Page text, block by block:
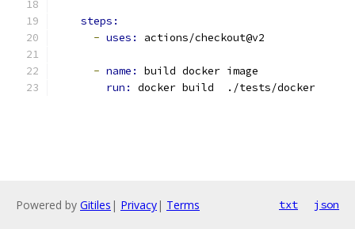
steps:
- uses: actions/checkout@v2
- name: build docker image
run: docker build  ./tests/docker
Powered by Gitiles | Privacy| Terms txt json